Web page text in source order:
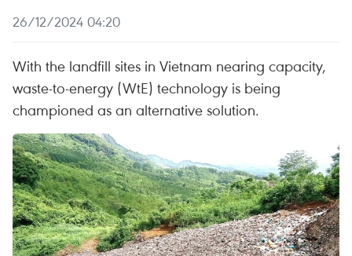
26/12/2024 04:20
With the landfill sites in Vietnam nearing capacity,
waste-to-energy (WtE) technology is being
championed as an alternative solution.